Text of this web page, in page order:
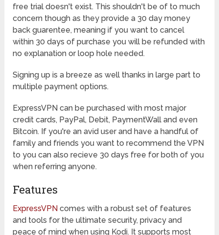
free trial doesn't exist. This shouldn't be of to much
concern though as they provide a 30 day money
back guarentee, meaning if you want to cancel
within 30 days of purchase you will be refunded with
no explanation or loop hole needed.
Signing up is a breeze as well thanks in large part to
multiple payment options.
ExpressVPN can be purchased with most major
credit cards, PayPal, Debit, PaymentWall and even
Bitcoin. If you're an avid user and have a handful of
family and friends you want to recommend the VPN
to you can also recieve 30 days free for both of you
when referring anyone.
Features
ExpressVPN comes with a robust set of features
and tools for the ultimate security, privacy and
peace of mind when using Kodi. It supports most